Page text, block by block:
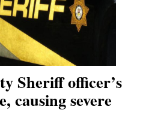
Sheriff officer’s
causing severe